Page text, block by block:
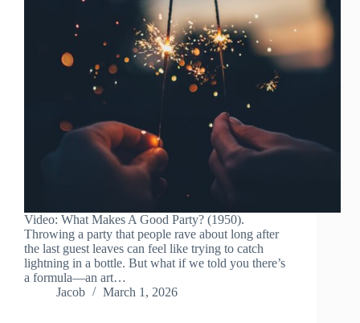
Video: What Makes A Good Party? (1950).
Throwing a party that people rave about long after
the last guest leaves can feel like trying to catch
lightning in a bottle. But what if we told you there’s
a formula—an art…
Jacob
March 1, 2026